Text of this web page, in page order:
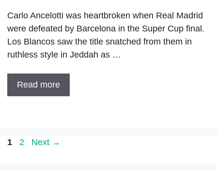
Carlo Ancelotti was heartbroken when Real Madrid
were defeated by Barcelona in the Super Cup final.
Los Blancos saw the title snatched from them in
ruthless style in Jeddah as …
Read more
Page
1 Page
2 Next →